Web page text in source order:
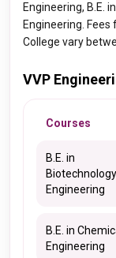
Engineering, B.E.
Engineering.
College vary
VVP
Courses
B.E. in
Biotechnology
Engineering
B.E. in
Engineering